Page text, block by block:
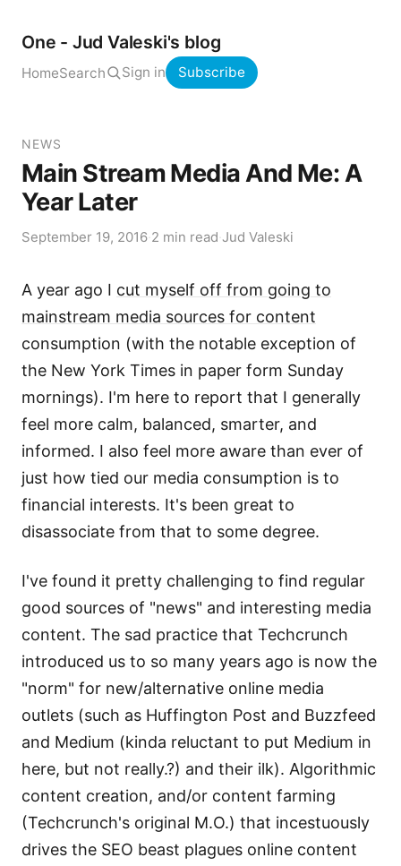
One - Jud Valeski's blog
HomeSearch Sign in Subscribe
NEWS
Main Stream Media And Me: A
Year Later
September 19, 2016 2 min read Jud Valeski
A year ago I cut myself off from going to
mainstream media sources for content
consumption (with the notable exception of
the New York Times in paper form Sunday
mornings). I'm here to report that I generally
feel more calm, balanced, smarter, and
informed. I also feel more aware than ever of
just how tied our media consumption is to
financial interests. It's been great to
disassociate from that to some degree.
I've found it pretty challenging to find regular
good sources of "news" and interesting media
content. The sad practice that Techcrunch
introduced us to so many years ago is now the
"norm" for new/alternative online media
outlets (such as Huffington Post and Buzzfeed
and Medium (kinda reluctant to put Medium in
here, but not really.?) and their ilk). Algorithmic
content creation, and/or content farming
(Techcrunch's original M.O.) that incestuously
drives the SEO beast plagues online content